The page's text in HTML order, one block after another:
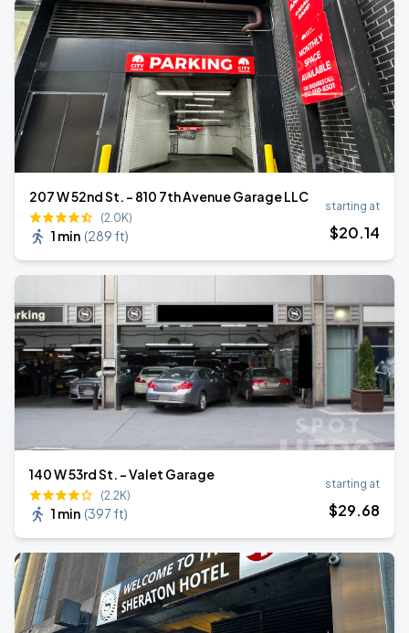
207 W 52nd St. - 810 7th Avenue Garage LLC
(2.0K)
1 min (289 ft)
starting at
$20.14
140 W 53rd St. - Valet Garage
(2.2K)
1 min (397 ft)
starting at
$29.68